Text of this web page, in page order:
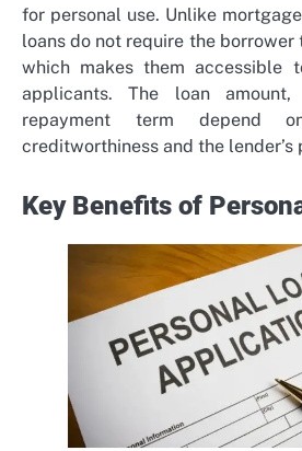
for personal use. Unlike
loans do not require the
which makes them accessible
applicants. The loan
repayment term depend
creditworthiness and the lender’s
Key Benefits of